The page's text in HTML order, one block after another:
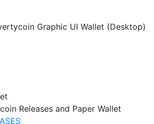
Graphic UI Wallet (Desktop)
Releases and Paper Wallet